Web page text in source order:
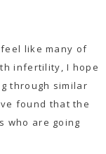
like many of
infertility, I hope
through similar
found that the
who are going